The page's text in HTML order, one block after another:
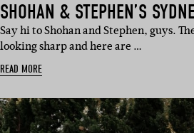
SHOHAN & STEPHEN’S
Say hi to Shohan and Stephen, guys.
looking sharp and here are …
READ MORE